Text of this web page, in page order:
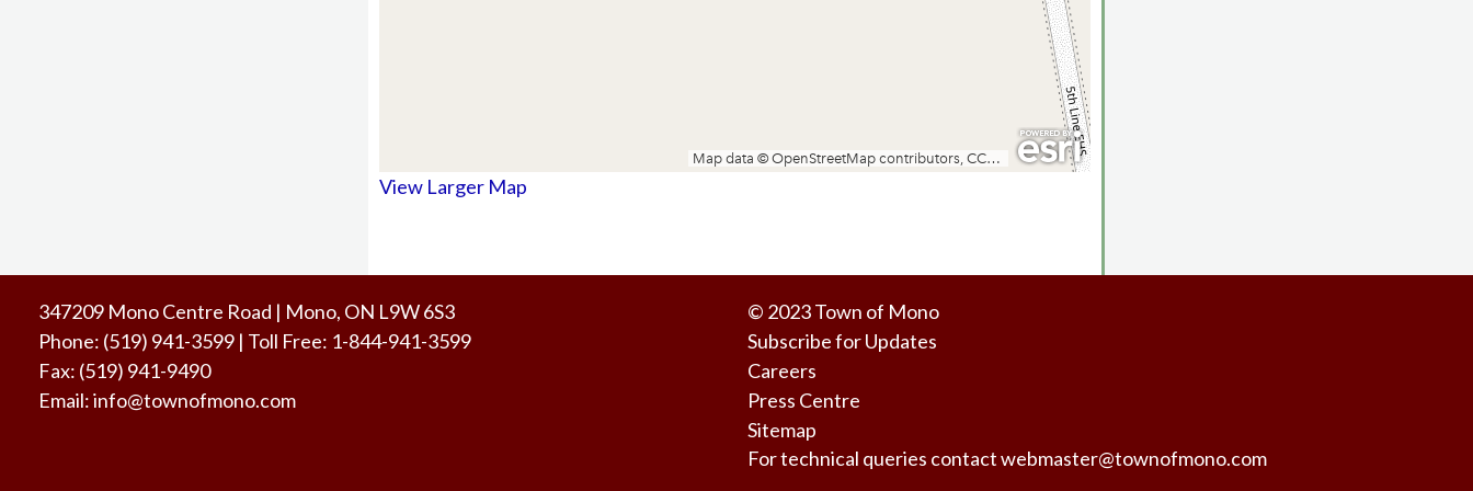
View Larger Map
347209 Mono Centre Road | Mono, ON L9W 6S3
Phone: (519) 941-3599 | Toll Free: 1-844-941-3599
Fax: (519) 941-9490
Email:info@townofmono.com
© 2023Town of Mono
Subscribe for Updates
Careers
Press Centre
Sitemap
For technical queries contact webmaster@townofmono.com